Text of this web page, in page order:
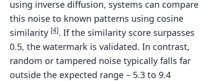
using inverse diffusion, systems can compare
this noise to known patterns using cosine
similarity [4]. If the similarity score surpasses
0.5, the watermark is validated. In contrast,
random or tampered noise typically falls far
outside the expected range – 5.3 to 9.4